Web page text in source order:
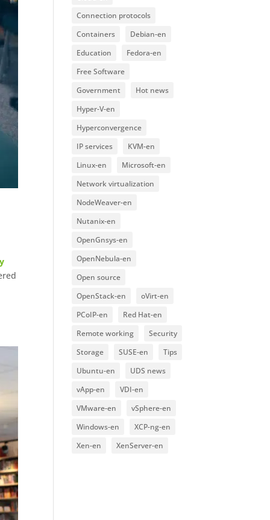
Connection protocols
Containers
Debian-en
Education
Fedora-en
Free Software
Government
Hot news
Hyper-V-en
Hyperconvergence
IP services
KVM-en
Linux-en
Microsoft-en
Network virtualization
NodeWeaver-en
Nutanix-en
OpenGnsys-en
OpenNebula-en
Open source
OpenStack-en
oVirt-en
PCoIP-en
Red Hat-en
Remote working
Security
Storage
SUSE-en
Tips
Ubuntu-en
UDS news
vApp-en
VDI-en
VMware-en
vSphere-en
Windows-en
XCP-ng-en
Xen-en
XenServer-en